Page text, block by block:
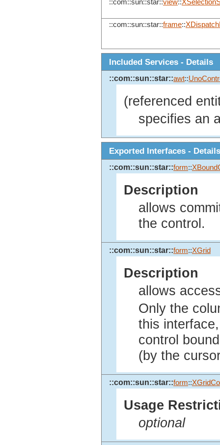
::com::sun::star::view::
::com::sun::star::frame::
Included Services - Details
::com::sun::star::awt::
(referenced
specifies an
Exported Interfaces - Details
::com::sun::star::form::
Description
allows
the control.
::com::sun::star::form::XGrid
Description
allows
Only the
this
control
(by the
::com::sun::star::form::
Usage
optional